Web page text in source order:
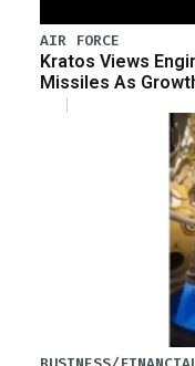
AIR FORCE
Kratos Views
Missiles As